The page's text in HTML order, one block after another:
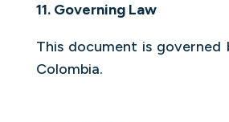
11. Governing Law
This document is
Colombia.